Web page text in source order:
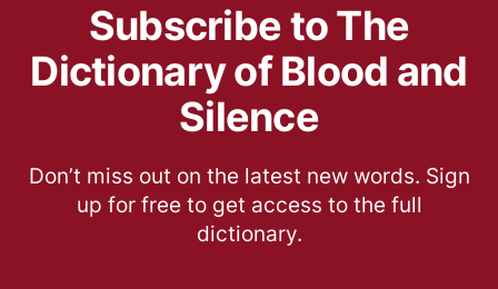
Subscribe to The
Dictionary of Blood and
Silence
Don’t miss out on the latest new words. Sign
up for free to get access to the full
dictionary.